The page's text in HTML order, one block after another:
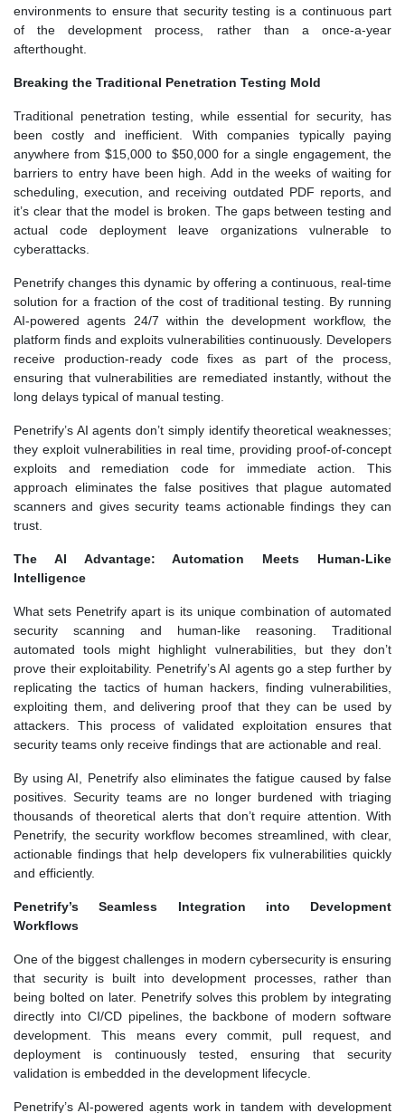
environments to ensure that security testing is a continuous part
of the development process, rather than a once-a-year
afterthought.
Breaking the Traditional Penetration Testing Mold
Traditional penetration testing, while essential for security, has
been costly and inefficient. With companies typically paying
anywhere from $15,000 to $50,000 for a single engagement, the
barriers to entry have been high. Add in the weeks of waiting for
scheduling, execution, and receiving outdated PDF reports, and
it’s clear that the model is broken. The gaps between testing and
actual code deployment leave organizations vulnerable to
cyberattacks.
Penetrify changes this dynamic by offering a continuous, real-time
solution for a fraction of the cost of traditional testing. By running
AI-powered agents 24/7 within the development workflow, the
platform finds and exploits vulnerabilities continuously. Developers
receive production-ready code fixes as part of the process,
ensuring that vulnerabilities are remediated instantly, without the
long delays typical of manual testing.
Penetrify’s AI agents don’t simply identify theoretical weaknesses;
they exploit vulnerabilities in real time, providing proof-of-concept
exploits and remediation code for immediate action. This
approach eliminates the false positives that plague automated
scanners and gives security teams actionable findings they can
trust.
The AI Advantage: Automation Meets Human-Like
Intelligence
What sets Penetrify apart is its unique combination of automated
security scanning and human-like reasoning. Traditional
automated tools might highlight vulnerabilities, but they don’t
prove their exploitability. Penetrify’s AI agents go a step further by
replicating the tactics of human hackers, finding vulnerabilities,
exploiting them, and delivering proof that they can be used by
attackers. This process of validated exploitation ensures that
security teams only receive findings that are actionable and real.
By using AI, Penetrify also eliminates the fatigue caused by false
positives. Security teams are no longer burdened with triaging
thousands of theoretical alerts that don’t require attention. With
Penetrify, the security workflow becomes streamlined, with clear,
actionable findings that help developers fix vulnerabilities quickly
and efficiently.
Penetrify’s Seamless Integration into Development
Workflows
One of the biggest challenges in modern cybersecurity is ensuring
that security is built into development processes, rather than
being bolted on later. Penetrify solves this problem by integrating
directly into CI/CD pipelines, the backbone of modern software
development. This means every commit, pull request, and
deployment is continuously tested, ensuring that security
validation is embedded in the development lifecycle.
Penetrify’s AI-powered agents work in tandem with development